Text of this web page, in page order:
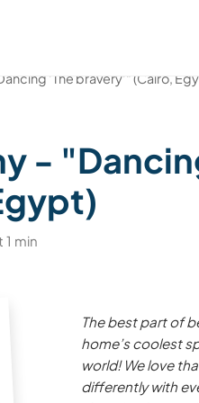
'The bravery'" (Cairo,
-
min
The best part of
home’s coolest
world! We love
differently with